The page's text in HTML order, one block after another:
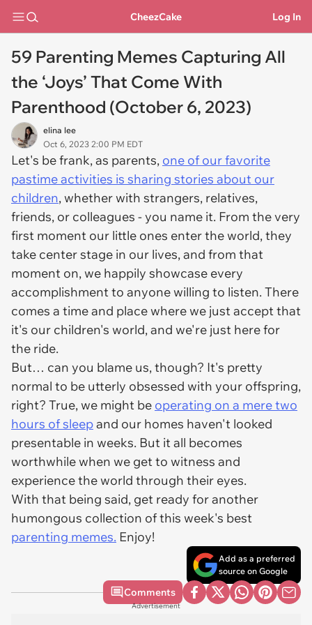
CheezCake Log In
59 Parenting Memes Capturing All
the ‘Joys’ That Come With
Parenthood (October 6, 2023)
elina lee
Oct 6, 2023 2:00 PM EDT
Let's be frank, as parents, one of our favorite
pastime activities is sharing stories about our
children, whether with strangers, relatives,
friends, or colleagues - you name it. From the very
first moment our little ones enter the world, they
take center stage in our lives, and from that
moment on, we happily showcase every
accomplishment to anyone willing to listen. There
comes a time and place where we just accept that
it's our children's world, and we're just here for
the ride.
But… can you blame us, though? It's pretty
normal to be utterly obsessed with your offspring,
right? True, we might be operating on a mere two
hours of sleepand our homes haven't looked
presentable in weeks. But it all becomes
worthwhile when we get to witness and
experience the world through their eyes.
With that being said, get ready for another
humongous collection of this week's best
parenting memes. Enjoy!
Add as a preferred
source on Google
Comments
Advertisement